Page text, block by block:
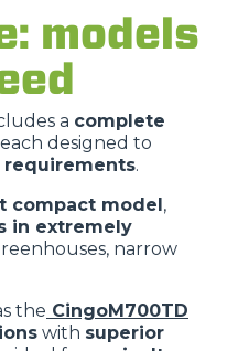
Il sito utilizza cookies al
e contenuti
"RIFIUTA" o sulla "X"
inviati cookies al di
"ACCETTA TUTTI"
tutti i cookie di prima
saranno in ogni
di modificare il
cookie. Come fare?
in fondo a destra di
il suo consenso" e
il link
models
a complete
each designed to
requirements.
compact model,
in extremely
narrow
the CingoM700TD
with superior